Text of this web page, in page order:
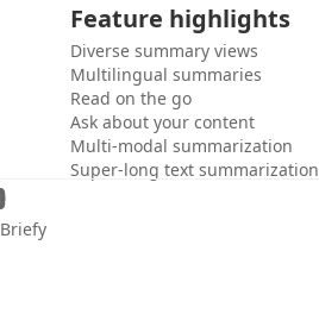
Feature highlights
Diverse summary views
Multilingual summaries
Read on the go
Ask about your content
Multi-modal summarization
Super-long text summarization
Briefy